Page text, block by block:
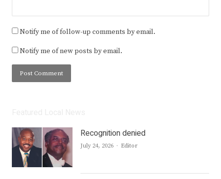
Notify me of follow-up comments by email.
Notify me of new posts by email.
Recognition denied
July 24, 2026 Author
Editor